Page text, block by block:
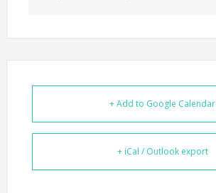
+ Add to Google Calendar
+ iCal / Outlook export